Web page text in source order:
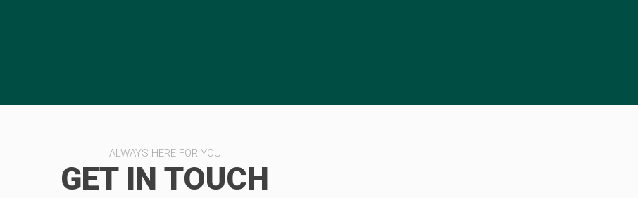
ALWAYS HERE FOR YOU
GET IN TOUCH